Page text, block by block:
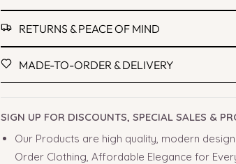
RETURNS & PEACE OF MIND
MADE-TO-ORDER & DELIVERY
SIGN UP FOR DISCOUNTS, SPECIAL SALES &
Our Products are high quality, modern
Order Clothing, Affordable Elegance for